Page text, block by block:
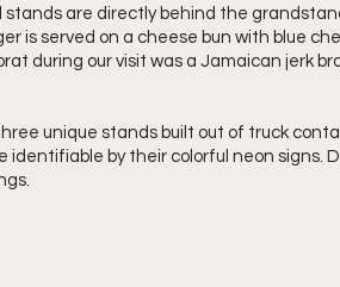
stands are directly behind the
is served on a cheese bun with blue
during our visit was a Jamaican jerk
unique stands built out of truck
identifiable by their colorful neon